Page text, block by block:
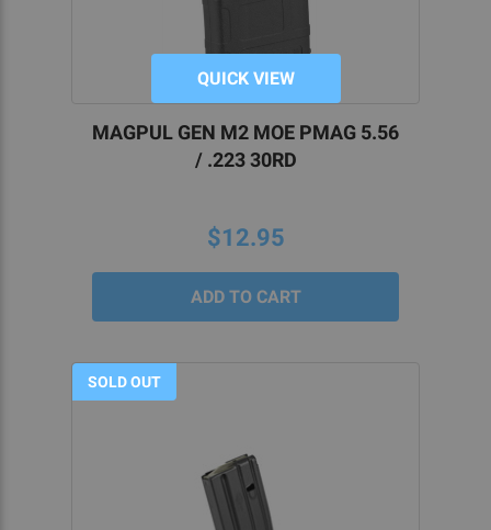
QUICK VIEW
MAGPUL GEN M2 MOE PMAG 5.56
/ .223 30RD
$12.95
SOLD OUT